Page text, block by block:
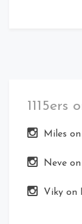
1115ers
Miles
Neve
Viky on